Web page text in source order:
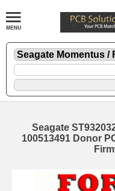
Seagate
100513491 Donor